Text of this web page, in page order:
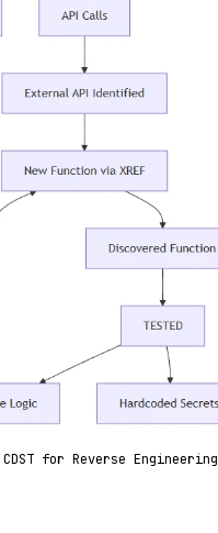
for Reverse Engineering